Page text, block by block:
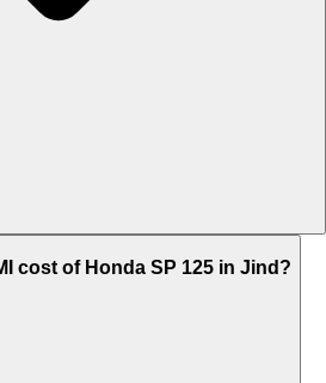
cost of Honda SP 125 in Jind?